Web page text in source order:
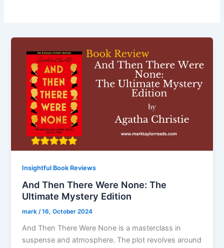
Insightful Book Reviews
And Then There Were None: The
Ultimate Mystery Edition
mark/16, October 2024
And Then There Were None is a masterclass in
suspense and atmosphere. The plot revolves around